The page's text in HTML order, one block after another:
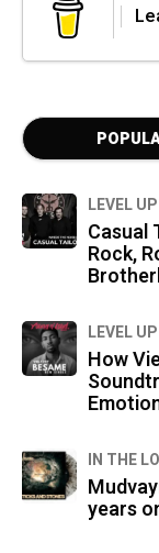
LEVEL UP
Casual
Rock,
LEVEL UP
How
IN THE
years